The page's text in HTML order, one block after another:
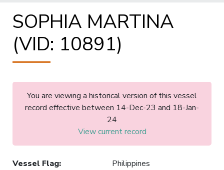
SOPHIA MARTINA
(VID: 10891)
You are viewing a historical version of this vessel
record effective between 14-Dec-23 and 18-Jan-
24
View current record
Vessel Flag:
Philippines